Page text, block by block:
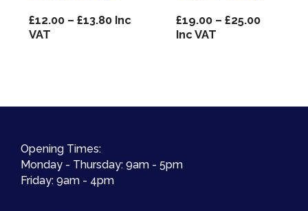
£12.00 – £13.80Price
Inc
VAT
£19.00 – £25.00Price
Inc VAT
Opening Times:
Monday - Thursday: 9am - 5pm
Friday: 9am - 4pm